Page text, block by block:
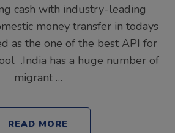
cash with industry-leading
money transfer in todays
as the one of the best API for
.India has a huge number of
migrant …
READ MORE